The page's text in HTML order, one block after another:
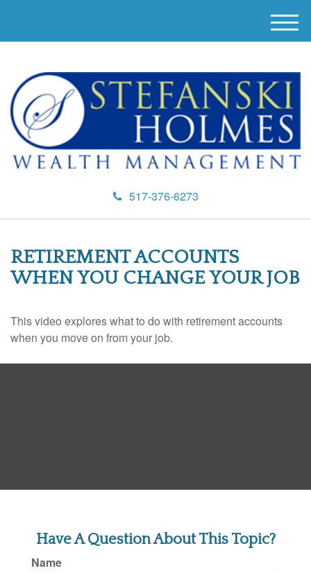
517-376-6273
M
e
u
RETIREMENT ACCOUNTS
WHEN YOU CHANGE YOUR JOB
This video explores what to do with retirement accounts
when you move on from your job.
Have A Question About This Topic?
Name